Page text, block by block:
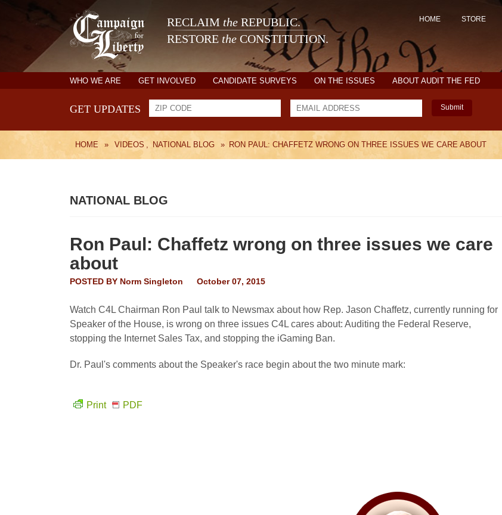
RECLAIM the REPUBLIC.
RESTORE the CONSTITUTION.
HOME STORE
WHO WE ARE GET INVOLVED CANDIDATE SURVEYS ON THE ISSUES ABOUT AUDIT THE FED
GET UPDATES Submit
HOME » VIDEOS , NATIONAL BLOG » RON PAUL: CHAFFETZ WRONG ON THREE ISSUES WE CARE ABOUT
NATIONAL BLOG
Ron Paul: Chaffetz wrong on three issues we care
about
POSTED BY Norm Singleton October 07, 2015
Watch C4L Chairman Ron Paul talk to Newsmax about how Rep. Jason Chaffetz, currently running for
Speaker of the House, is wrong on three issues C4L cares about: Auditing the Federal Reserve,
stopping the Internet Sales Tax, and stopping the iGaming Ban.
Dr. Paul's comments about the Speaker's race begin about the two minute mark:
Print PDF